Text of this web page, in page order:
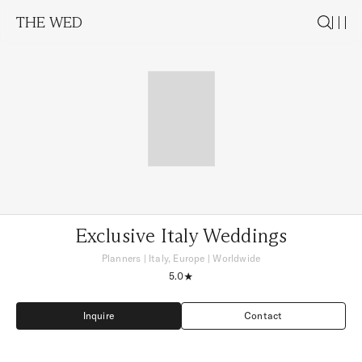
THE WED
Exclusive Italy Weddings
Planners | Italy, Europe | Worldwide
5.0
Inquire
Inquire
Contact
Contact